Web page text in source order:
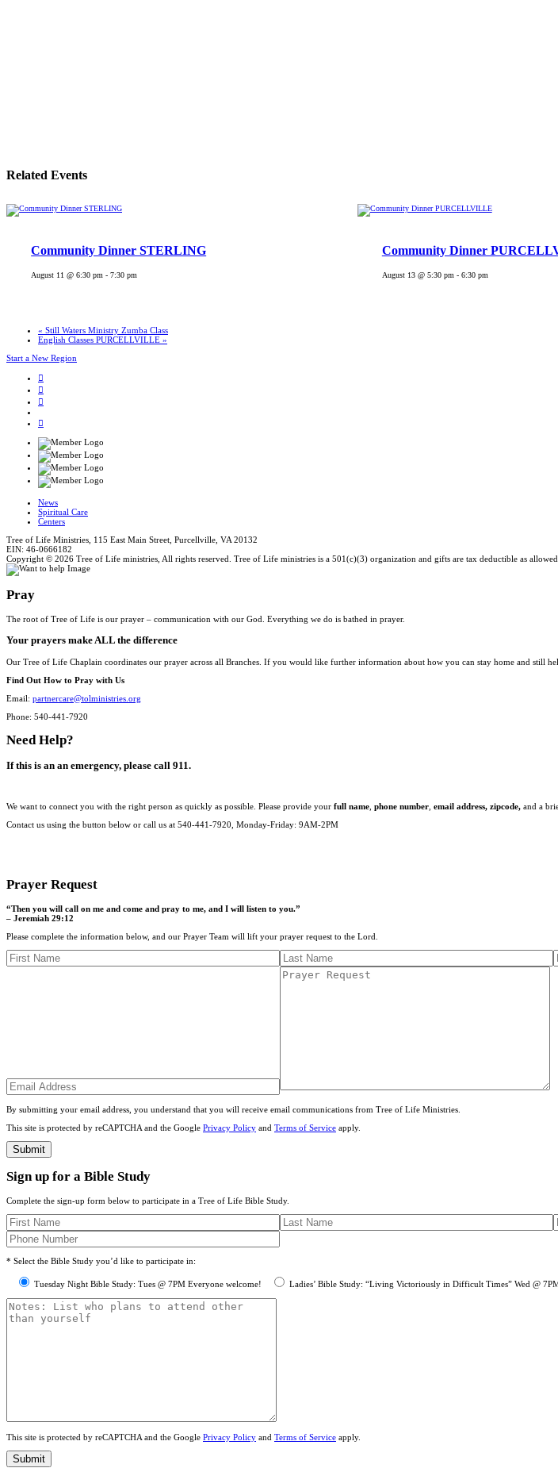
Related Events
Community Dinner STERLING
August 11 @ 6:30 pm -7:30 pm
Community Dinner
August 13 @ 5:30 pm - 6:30 pm
« Still Waters Ministry Zumba Class
English Classes PURCELLVILLE »
Start a New Region
News
Spiritual Care
Centers
Tree of Life Ministries, 115 East Main Street, Purcellville, VA 20132
EIN: 46-0666182
Copyright © 2026 Tree of Life ministries, All rights reserved. Tree of Life ministries is a 501(c)(3) organization and gifts are tax deductible as
Pray
The root of Tree of Life is our prayer – communication with our God. Everything we do is bathed in prayer.
Your prayers make ALL the difference
Our Tree of Life Chaplain coordinates our prayer across all Branches. If you would like further information about how you can stay home and still
Find Out How to Pray with Us
Email: partnercare@tolministries.org
Phone: 540-441-7920
Need Help?
If this is an an emergency, please call 911.
We want to connect you with the right person as quickly as possible. Please provide your full name phone number email address, zipcode, and a
Contact us using the button below or call us at 540-441-7920, Monday-Friday: 9AM-2PM
Prayer Request
“Then you will call on me and come and pray to me, and I will listen to you.”
– Jeremiah 29:12
Please complete the information below, and our Prayer Team will lift your prayer request to the Lord.
By submitting your email address, you understand that you will receive email communications from Tree of Life Ministries.
This site is protected by reCAPTCHA and the Google Privacy Policy and Terms of Service apply.
Sign up for a Bible Study
Complete the sign-up form below to participate in a Tree of Life Bible Study.
* Select the Bible Study you’d like to participate in:
Tuesday Night Bible Study: Tues @ 7PM Everyone welcome! Ladies’ Bible Study: “Living Victoriously in Difficult Times” Wed @
This site is protected by reCAPTCHA and the Google Privacy Policy and Terms of Service apply.